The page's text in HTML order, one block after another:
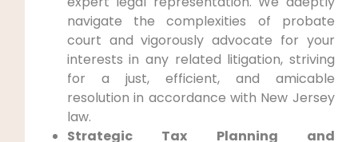
navigate the complexities of probate
court and vigorously advocate for your
interests in any related litigation, striving
for a just, efficient, and amicable
resolution in accordance with New Jersey
law.
Strategic Tax Planning and